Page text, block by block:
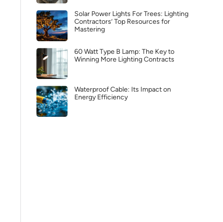
Solar Power Lights For Trees: Lighting
Contractors’ Top Resources for
Mastering
60 Watt Type B Lamp: The Key to
Winning More Lighting Contracts
Waterproof Cable: Its Impact on
Energy Efficiency